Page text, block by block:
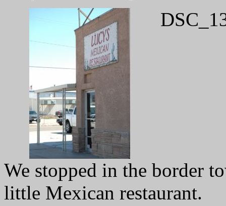
We stopped in the border
little Mexican restaurant.